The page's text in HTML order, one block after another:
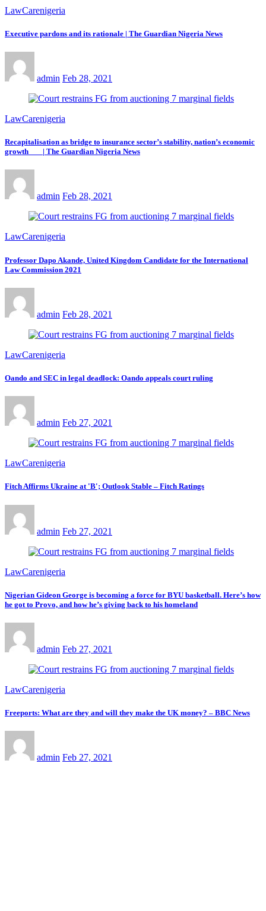
LawCarenigeria
Executive pardons and its rationale | The Guardian Nigeria News
admin Feb 28, 2021
LawCarenigeria
Recapitalisation as bridge to insurance sector’s stability, nation’s economic
growth | The Guardian Nigeria News
admin Feb 28, 2021
LawCarenigeria
Professor Dapo Akande, United Kingdom Candidate for the International
Law Commission 2021
admin Feb 28, 2021
LawCarenigeria
Oando and SEC in legal deadlock: Oando appeals court ruling
admin Feb 27, 2021
LawCarenigeria
Fitch Affirms Ukraine at 'B'; Outlook Stable – Fitch Ratings
admin Feb 27, 2021
LawCarenigeria
Nigerian Gideon George is becoming a force for BYU basketball. Here’s how
he got to Provo, and how he’s giving back to his homeland
admin Feb 27, 2021
LawCarenigeria
Freeports: What are they and will they make the UK money? – BBC News
admin Feb 27, 2021